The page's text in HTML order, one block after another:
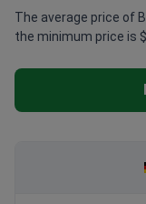
The average price of
the minimum price is